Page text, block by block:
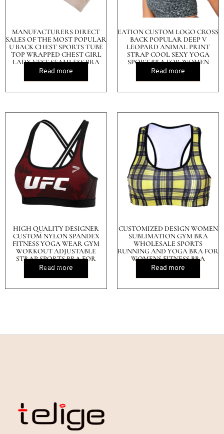
MANUFACTURERS DIRECT
SALES OF THE MOST POPULAR
U BACK CHEST SPORTS TUBE
TOP WRAPPED CHEST GIRL
LADY VEST SEAMLESS BRA
Read more
EATION CUSTOM LOGO CROSS
BACK POPULAR DEEP V
LEOPARD ANIMAL PRINT
STRAP COOL SEXY YOGA
SPORT BRA FOR WOMEN
Read more
HIGH QUALITY DESIGNER
CUSTOM NYLON SPANDEX
FITNESS YOGA WEAR GYM
WORKOUT ADJUSTABLE
STRAP SPORTS BRA FOR
WOMEN
Read more
CUSTOMIZED DESIGN WOMEN
SUBLIMATION GYM BRA
WHOLESALE SPORTS
RUNNING AND YOGA BRA FOR
WOMENS FITNESS BRA
Read more